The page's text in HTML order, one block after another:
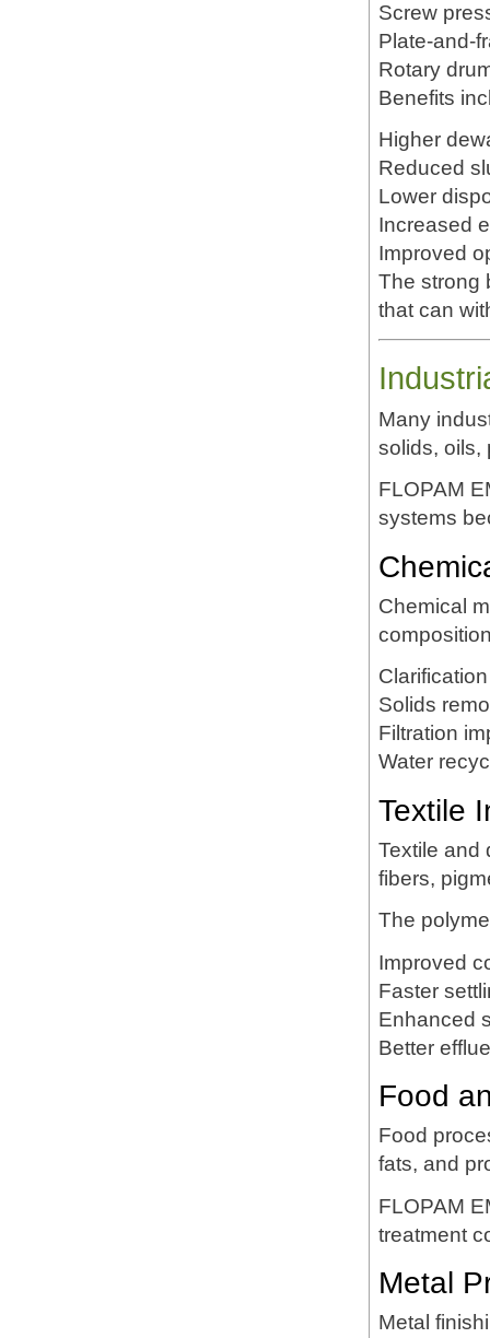
Screw
Plate-and-
Rotary
Benefits
Higher
Reduced
Lower
Increased
Improved
The strong
that can
Many
solids, oils,
FLOPAM
systems
Chemical
Clarification
Solids
Filtration
Water
Textile
Textile and
fibers,
The
Improved
Faster
Enhanced
Better
Food
Food
fats, and
FLOPAM
treatment
Metal
Metal